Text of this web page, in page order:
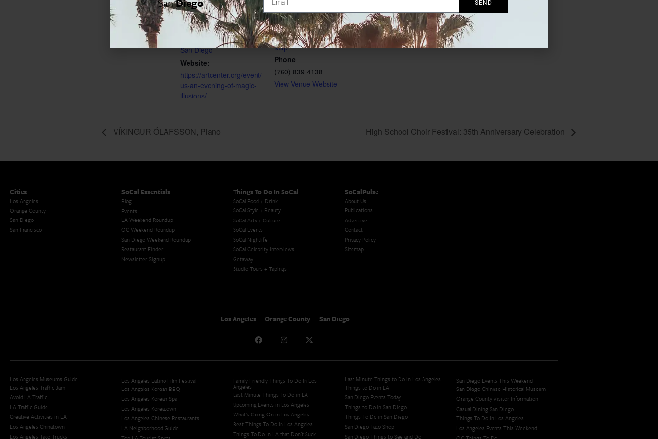
End:
May 18, 2024
Event Category:
San Diego
Website:
https://artcenter.org/event/
us-an-evening-of-magic-
illusions/
Escondido, CA 92025
United States + Google
Map
Phone
(760) 839-4138
View Venue Website
VÍKINGUR ÓLAFSSON, Piano High School Choir Festival: 35th Anniversary Celebration
Cities
Los Angeles
Orange County
San Diego
San Francisco
SoCal Essentials
Blog
Events
LA Weekend Roundup
OC Weekend Roundup
San Diego Weekend Roundup
Restaurant Finder
Newsletter Signup
Things To Do In SoCal
SoCal Food + Drink
SoCal Style + Beauty
SoCal Arts + Culture
SoCal Events
SoCal Nightlife
SoCal Celebrity Interviews
Getaway
Studio Tours + Tapings
SoCalPulse
About Us
Publications
Advertise
Contact
Privacy Policy
Sitemap
Los Angeles Orange County San Diego
Los Angeles Museums Guide
Los Angeles Traffic Jam
Avoid LA Traffic​
LA Traffic Guide
Creative Activities in LA
Los Angeles Chinatown
Los Angeles Taco Trucks
Los Angeles Latino Film Festival
Los Angeles Korean BBQ
Los Angeles Korean Spa
Los Angeles Koreatown
Los Angeles Chinese Restaurants
LA Neighborhood Guide
Family Friendly Things To Do In Los
Angeles
Last Minute Things To Do in LA
Upcoming Events in Los Angeles
What's Going On in Los Angeles
Best Things To Do In Los Angeles
Things To Do In LA that Don't Suck
Last Minute Things to Do in Los Angeles
Things to Do in LA
San Diego Events Today
Things to Do in San Diego
Things To Do in San Diego
San Diego Taco Shop​
San Diego Things to See and Do
San Diego Events This Weekend
San Diego Chinese Historical Museum
Orange County Visitor Information
Casual Dining San Diego
Things To Do In Los Angeles
Los Angeles Events This Weekend
SEND